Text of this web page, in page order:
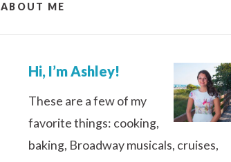
ABOUT ME
Hi, I’m Ashley!
These are a few of my
favorite things: cooking,
baking, Broadway musicals, cruises,